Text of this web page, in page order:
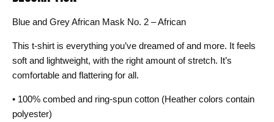
Blue and Grey African Mask No. 2 – African
This t-shirt is everything you’ve dreamed of and more. It feels
soft and lightweight, with the right amount of stretch. It’s
comfortable and flattering for all.
• 100% combed and ring-spun cotton (Heather colors contain
polyester)